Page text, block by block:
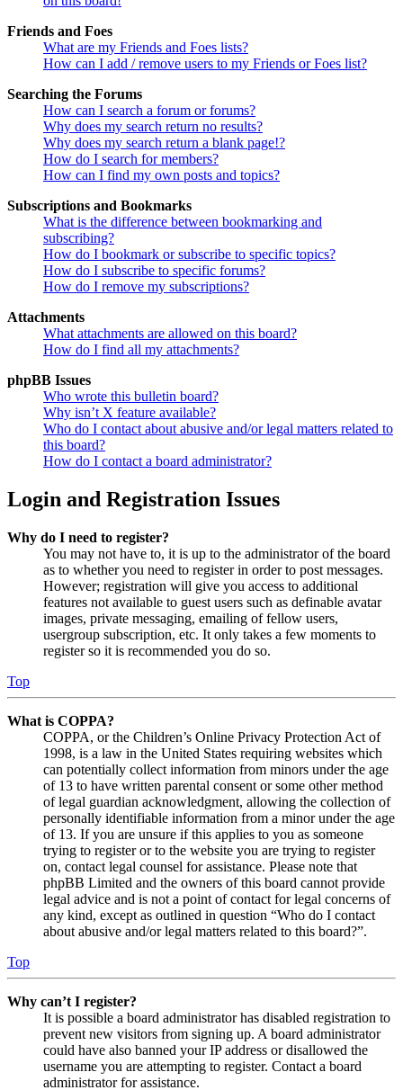
Friends and Foes
What are my Friends and Foes lists?
How can I add / remove users to my Friends or Foes list?
Searching the Forums
How can I search a forum or forums?
Why does my search return no results?
Why does my search return a blank page!?
How do I search for members?
How can I find my own posts and topics?
Subscriptions and Bookmarks
What is the difference between bookmarking and
subscribing?
How do I bookmark or subscribe to specific topics?
How do I subscribe to specific forums?
How do I remove my subscriptions?
Attachments
What attachments are allowed on this board?
How do I find all my attachments?
phpBB Issues
Who wrote this bulletin board?
Why isn’t X feature available?
Who do I contact about abusive and/or legal matters related to
this board?
How do I contact a board administrator?
Login and Registration Issues
Why do I need to register?
You may not have to, it is up to the administrator of the board
as to whether you need to register in order to post messages.
However; registration will give you access to additional
features not available to guest users such as definable avatar
images, private messaging, emailing of fellow users,
usergroup subscription, etc. It only takes a few moments to
register so it is recommended you do so.
Top
What is COPPA?
COPPA, or the Children’s Online Privacy Protection Act of
1998, is a law in the United States requiring websites which
can potentially collect information from minors under the age
of 13 to have written parental consent or some other method
of legal guardian acknowledgment, allowing the collection of
personally identifiable information from a minor under the age
of 13. If you are unsure if this applies to you as someone
trying to register or to the website you are trying to register
on, contact legal counsel for assistance. Please note that
phpBB Limited and the owners of this board cannot provide
legal advice and is not a point of contact for legal concerns of
any kind, except as outlined in question “Who do I contact
about abusive and/or legal matters related to this board?”.
Top
Why can’t I register?
It is possible a board administrator has disabled registration to
prevent new visitors from signing up. A board administrator
could have also banned your IP address or disallowed the
username you are attempting to register. Contact a board
administrator for assistance.